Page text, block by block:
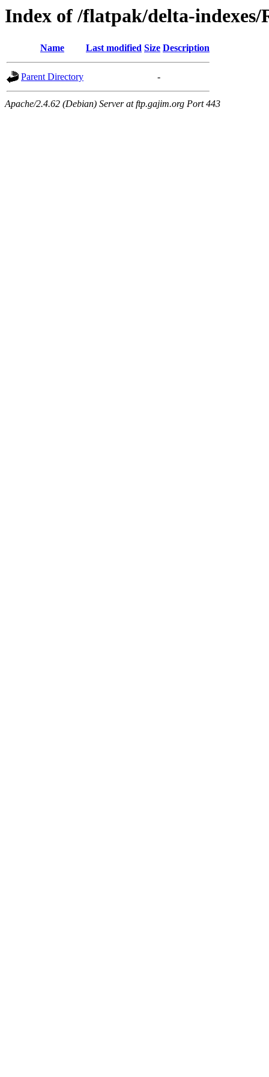
Index of /flatpak/delta-indexes/
Name Last modified Size Description
Parent Directory -
Apache/2.4.62 (Debian) Server at ftp.gajim.org Port 443